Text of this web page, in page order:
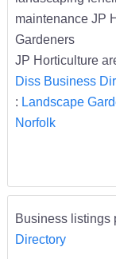
maintenance JP
Gardeners
JP Horticulture
Diss Business
: Landscape
Norfolk
Business listings
Directory